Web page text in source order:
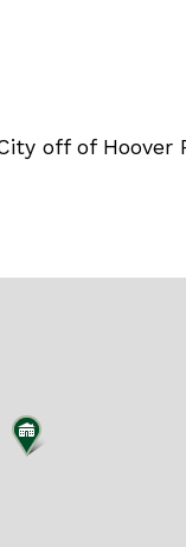
off of Hoover